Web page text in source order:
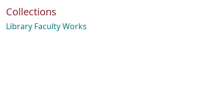
Collections
Library Faculty Works